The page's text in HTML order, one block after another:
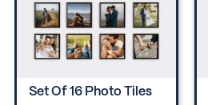
Set Of 16 Photo Tiles